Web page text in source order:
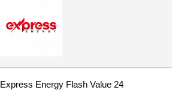
Express Energy Flash Value 24